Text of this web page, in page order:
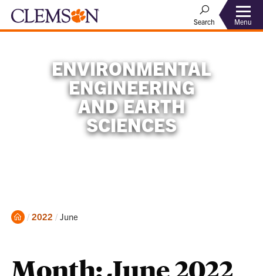
Search Menu
ENVIRONMENTAL
ENGINEERING
AND EARTH
SCIENCES
Home
2022 Current:
June
Month:June 2022